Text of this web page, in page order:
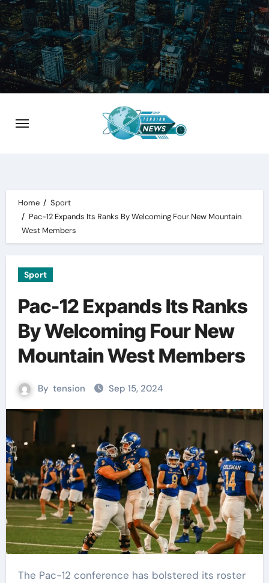
Skip
to
content
Home
Sport
Pac-12 Expands Its Ranks By Welcoming Four New Mountain
West Members
Sport
Pac-12 Expands Its Ranks
By Welcoming Four New
Mountain West Members
By tension Sep 15, 2024
The Pac-12 conference has bolstered its roster